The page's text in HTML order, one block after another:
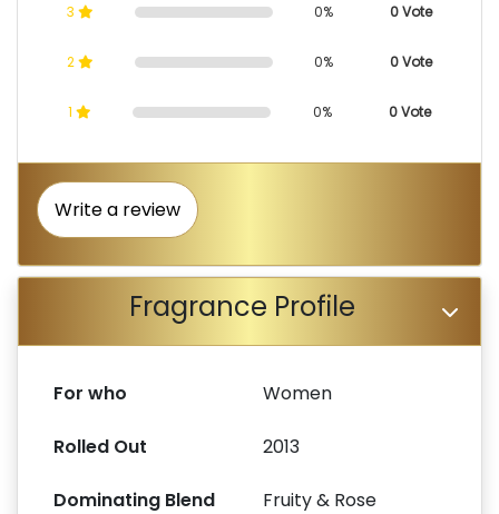
3 0% 0 Vote
2 0% 0 Vote
1 0% 0 Vote
Write a review
Fragrance Profile
For who Women
Rolled Out 2013
Dominating Blend Fruity & Rose